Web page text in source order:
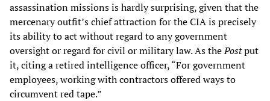
assassination missions is hardly surprising, given that the
mercenary outfit’s chief attraction for the CIA is precisely
its ability to act without regard to any government
oversight or regard for civil or military law. As thePostput
it, citing a retired intelligence officer, “For government
employees, working with contractors offered ways to
circumvent red tape.”